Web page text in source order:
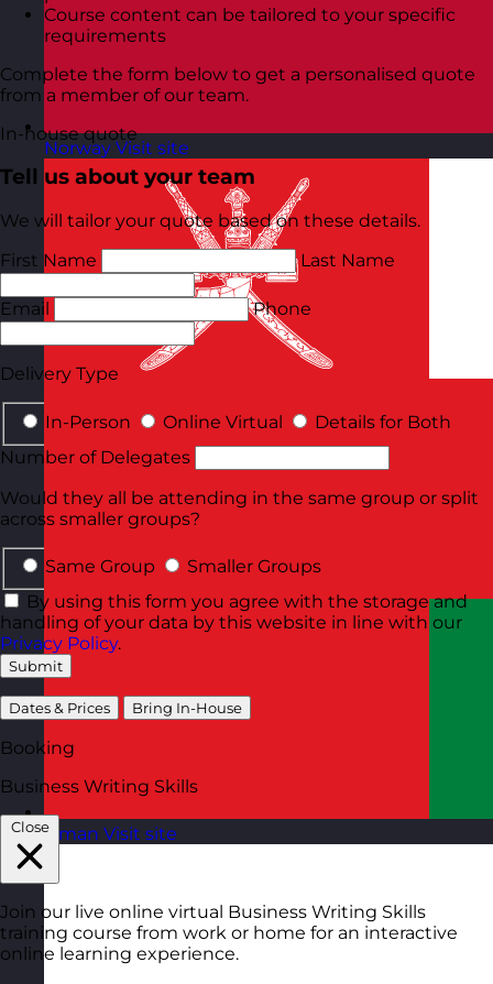
Norway Visit site
Oman Visit site
Course content can be tailored to your specific
requirements
Complete the form below to get a personalised quote
from a member of our team.
In-house quote
Tell us about your team
We will tailor your quote based on these details.
First Name
Last Name
Email Phone
Delivery Type
In-Person Online Virtual
Details for Both
Number of Delegates
Would they all be attending in the same group or split
across smaller groups?
Same Group
Smaller Groups
By using this form you agree with the storage and
handling of your data by this website in line with our
Privacy Policy.
Submit
Dates & Prices Bring In-House
Booking
Business Writing Skills
Close
Join our live online virtual Business Writing Skills
training course from work or home for an interactive
online learning experience.